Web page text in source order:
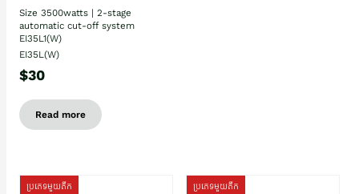
Size 3500watts | 2-stage
automatic cut-off system
EI35L1(W)
EI35L(W)
$30
Read more
ប្រភេទមួយតឹក ប្រភេទមួយតឹក